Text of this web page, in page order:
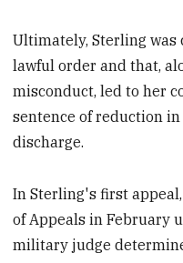
Ultimately, Sterling
lawful order and that,
misconduct, led to her
sentence of reduction
discharge.
In Sterling's first
of Appeals in February
military judge